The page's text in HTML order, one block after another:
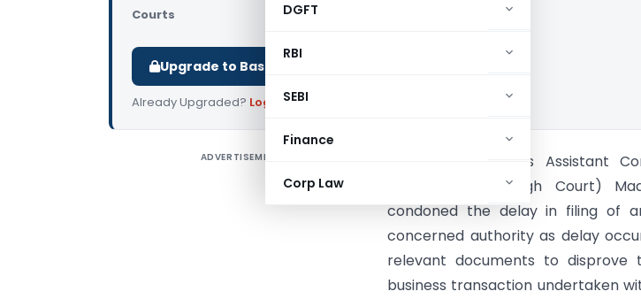
DGFT
RBI
SEBI
Finance
Corp Law
Courts Madras High Court
Upgrade to Basic or Premium to download.
Already Upgraded? Log in.
ADVERTISEMENT
Tvl.PGN Traders Vs Assistant
(FAC) (Madras High Court)
condoned the delay in filing of
concerned authority as delay
relevant documents to disprove
business transaction undertaken